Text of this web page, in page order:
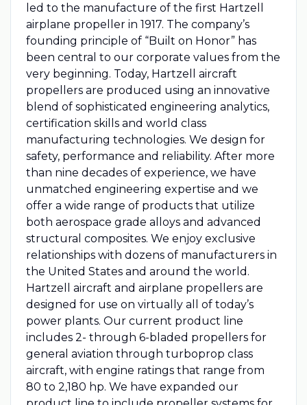
led to the manufacture of the first Hartzell
airplane propeller in 1917. The company’s
founding principle of “Built on Honor” has
been central to our corporate values from the
very beginning. Today, Hartzell aircraft
propellers are produced using an innovative
blend of sophisticated engineering analytics,
certification skills and world class
manufacturing technologies. We design for
safety, performance and reliability. After more
than nine decades of experience, we have
unmatched engineering expertise and we
offer a wide range of products that utilize
both aerospace grade alloys and advanced
structural composites. We enjoy exclusive
relationships with dozens of manufacturers in
the United States and around the world.
Hartzell aircraft and airplane propellers are
designed for use on virtually all of today’s
power plants. Our current product line
includes 2- through 6-bladed propellers for
general aviation through turboprop class
aircraft, with engine ratings that range from
80 to 2,180 hp. We have expanded our